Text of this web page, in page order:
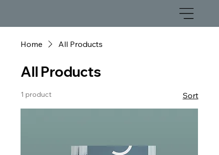
Home All Products
All Products
1 product Sort